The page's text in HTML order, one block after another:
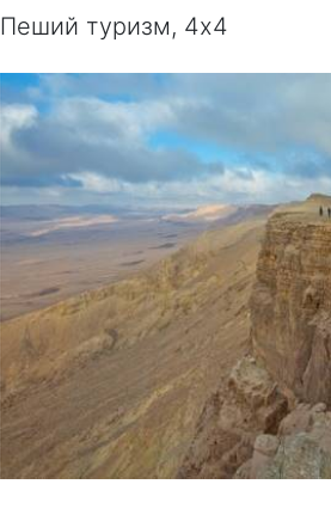
Пеший туризм, 4x4